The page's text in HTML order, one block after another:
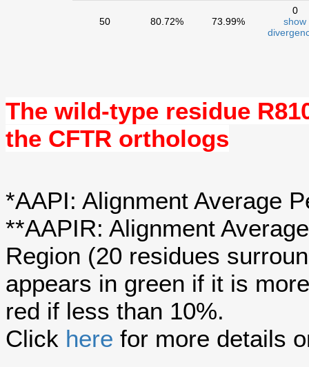
50 80.72% 73.99%
0
show
The wild-type residue
the CFTR orthologs
*AAPI: Alignment Average
**AAPIR: Alignment
Region (20 residues
appears in green if it is
red if less than 10%.
Click here for more details